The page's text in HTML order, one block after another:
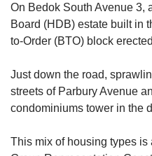
On Bedok South Avenue 3,
Board (HDB) estate built in
to-Order (BTO) block
Just down the road,
streets of Parbury Avenue
condominiums tower in the
This mix of housing types